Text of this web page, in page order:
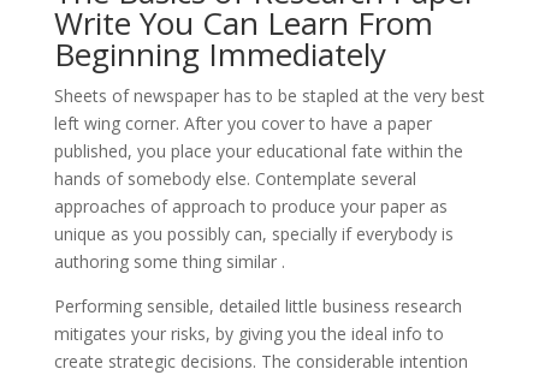
Write You Can Learn From
Beginning Immediately
Sheets of newspaper has to be stapled at the very best
left wing corner. After you cover to have a paper
published, you place your educational fate within the
hands of somebody else. Contemplate several
approaches of approach to produce your paper as
unique as you possibly can, specially if everybody is
authoring some thing similar .
Performing sensible, detailed little business research
mitigates your risks, by giving you the ideal info to
create strategic decisions. The considerable intention